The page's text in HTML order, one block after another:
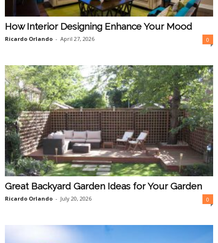
How Interior Designing Enhance Your Mood
Ricardo Orlando - April 27, 2026 0
Great Backyard Garden Ideas for Your Garden
Ricardo Orlando - July 20, 2026 0